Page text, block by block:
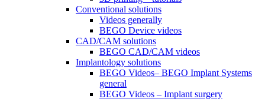
Conventional solutions
Videos generally
BEGO Device videos
CAD/CAM solutions
BEGO CAD/CAM videos
Implantology solutions
BEGO Videos– BEGO Implant Systems
general
BEGO Videos – Implant surgery